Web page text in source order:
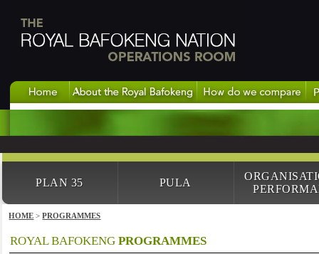
PLAN 35 PULA
HOME >PROGRAMMES
ROYAL BAFOKENGPROGRAMMES